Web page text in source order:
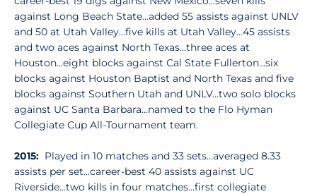
against Long Beach State...added 55 assists against UNLV
and 50 at Utah Valley...five kills at Utah Valley...45 assists
and two aces against North Texas...three aces at
Houston...eight blocks against Cal State Fullerton...six
blocks against Houston Baptist and North Texas and five
blocks against Southern Utah and UNLV...two solo blocks
against UC Santa Barbara...named to the Flo Hyman
Collegiate Cup All-Tournament team.
2015: Played in 10 matches and 33 sets...averaged 8.33
assists per set...career-best 40 assists against UC
Riverside...two kills in four matches...first collegiate